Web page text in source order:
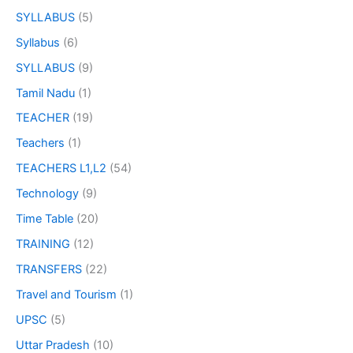
SYLLABUS (5)
Syllabus (6)
SYLLABUS (9)
Tamil Nadu (1)
TEACHER (19)
Teachers (1)
TEACHERS L1,L2 (54)
Technology (9)
Time Table (20)
TRAINING (12)
TRANSFERS (22)
Travel and Tourism (1)
UPSC (5)
Uttar Pradesh (10)